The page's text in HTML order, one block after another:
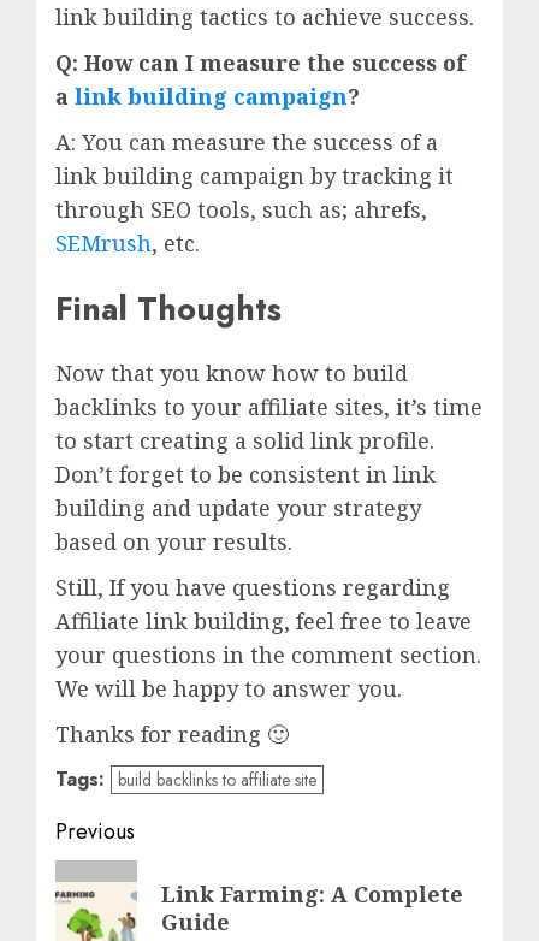
link building tactics to achieve success.
Q: How can I measure the success of
a link building campaign?
A: You can measure the success of a
link building campaign by tracking it
through SEO tools, such as; ahrefs,
SEMrush, etc.
Final Thoughts
Now that you know how to build
backlinks to your affiliate sites, it’s time
to start creating a solid link profile.
Don’t forget to be consistent in link
building and update your strategy
based on your results.
Still, If you have questions regarding
Affiliate link building, feel free to leave
your questions in the comment section.
We will be happy to answer you.
Thanks for reading 🙂
Tags: build backlinks to affiliate site
Post
navigation
Previous
Previous
post:
Link Farming: A Complete
Guide